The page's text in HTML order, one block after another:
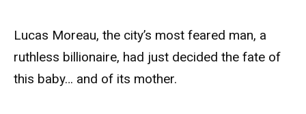
Lucas Moreau, the city’s most feared man, a
ruthless billionaire, had just decided the fate of
this baby… and of its mother.